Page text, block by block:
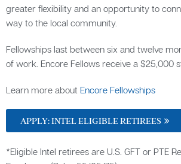
greater flexibility and an opportunity to
way to the local community.
Fellowships last between six and twelve
of work. Encore Fellows receive a $25,000
Learn more about Encore Fellowships
APPLY: INTEL ELIGIBLE RETIREES
*Eligible Intel retirees are U.S. GFT or PTE